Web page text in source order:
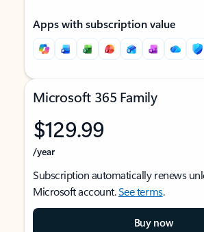
Apps with subscription value
Microsoft 365 Family
$129.99
/year
Subscription automatically renews
Microsoft account.See terms.
Buy now